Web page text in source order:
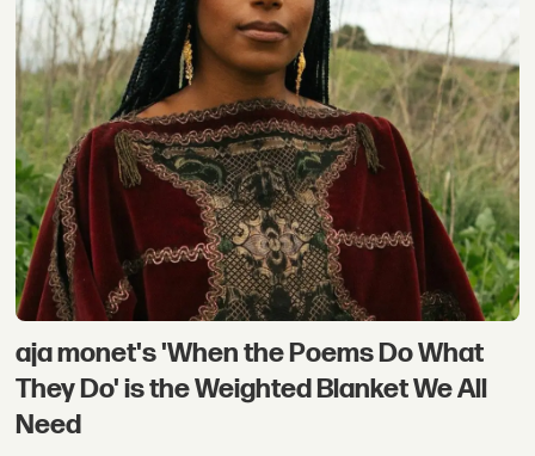
aja monet's 'When the Poems Do What
They Do' is the Weighted Blanket We All
Need